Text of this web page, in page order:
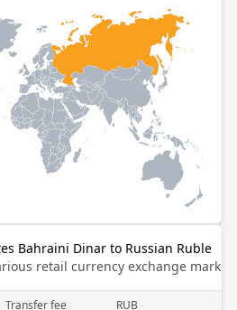
Bahraini Dinar to Russian Ruble
retail currency exchange
Transfer fee RUB